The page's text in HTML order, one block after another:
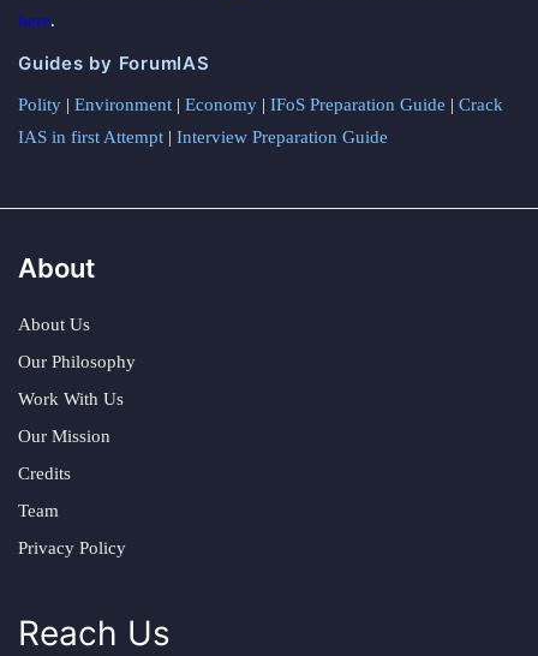
here.
Guides by ForumIAS
Polity | Environment | Economy | IFoS Preparation Guide | Crack
IAS in first Attempt | Interview Preparation Guide
About
About Us
Our Philosophy
Work With Us
Our Mission
Credits
Team
Privacy Policy
Reach Us